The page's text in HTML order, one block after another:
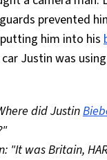
prevented
him into his
Justin was
did Justin
"It was Britain,